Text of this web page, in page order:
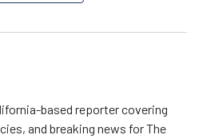
based reporter covering
and breaking news for The